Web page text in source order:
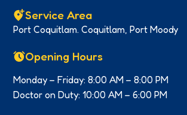
Service Area
Port Coquitlam. Coquitlam, Port Moody
Opening Hours
Monday – Friday: 8:00 AM – 8:00 PM
Doctor on Duty: 10:00 AM – 6:00 PM